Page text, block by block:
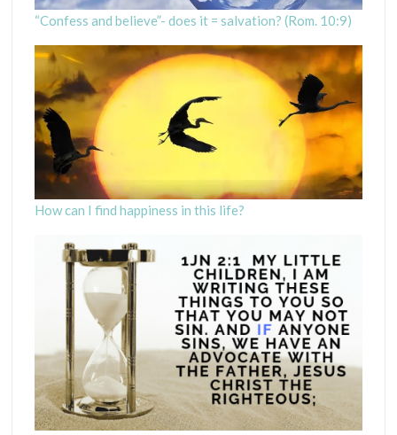
“Confess and believe”- does it = salvation? (Rom. 10:9)
How can I find happiness in this life?